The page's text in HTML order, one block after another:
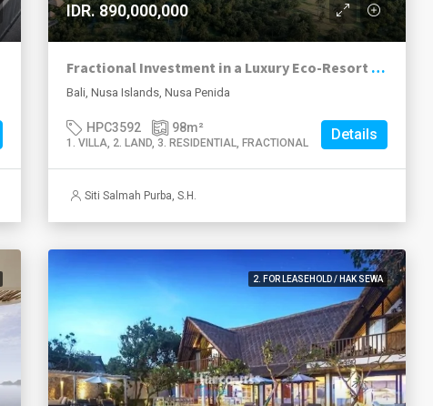
IDR. 890,000,000
Fractional Investment in a Luxury Eco-Resort in Nusa Penida Overlooking Kelingking Beach
Bali, Nusa Islands, Nusa Penida
HPC3592 98m²
1. VILLA, 2. LAND, 3. RESIDENTIAL, FRACTIONAL Details
Siti Salmah Purba, S.H.
2. FOR LEASEHOLD / HAK SEWA